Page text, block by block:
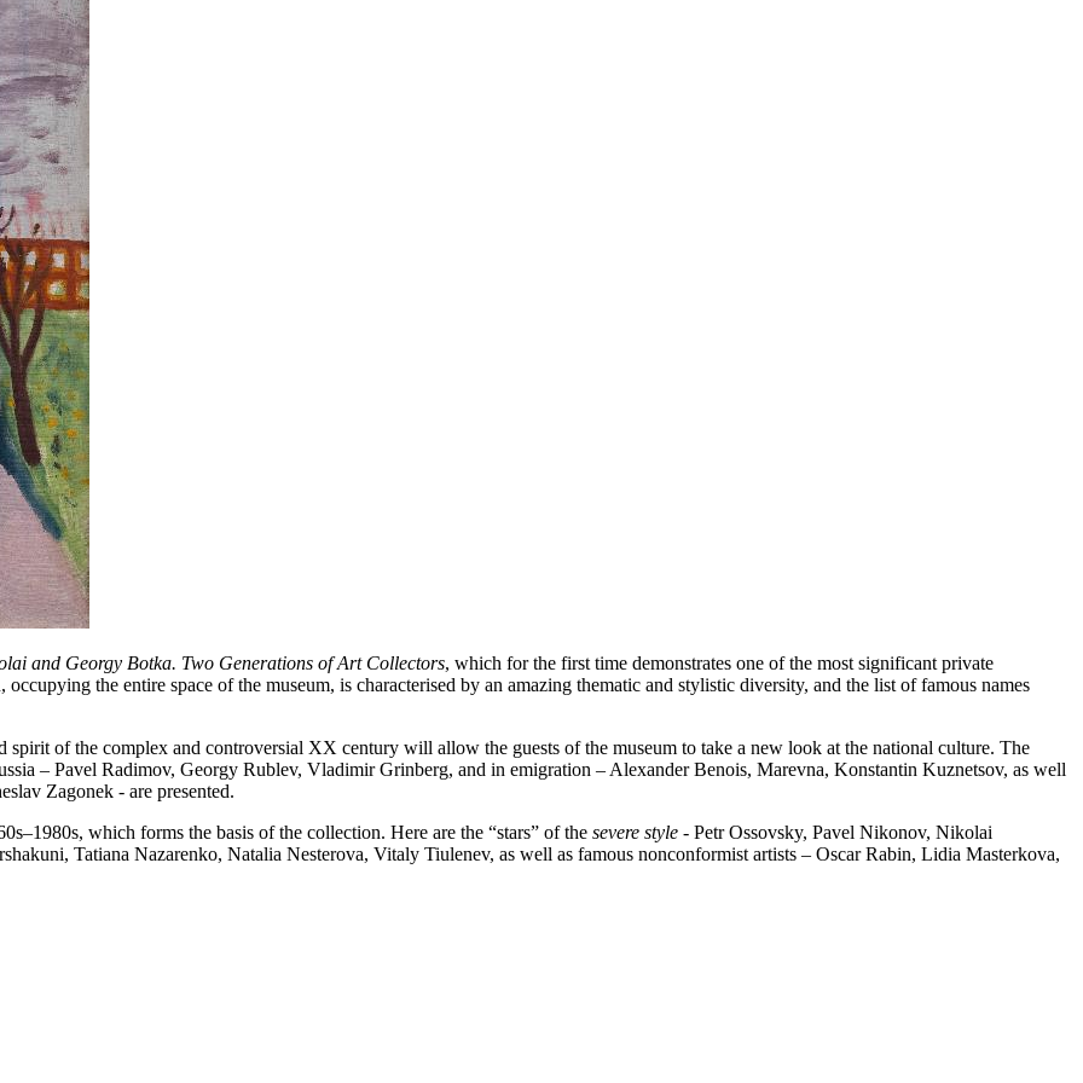
and Georgy Botka. Two Generations of Art Collectors, which for the first time demonstrates one of the most significant private
the entire space of the museum, is characterised by an amazing thematic and stylistic diversity, and the list of famous names
spirit of the complex and controversial XX century will allow the guests of the museum to take a new look at the national culture. The
– Pavel Radimov, Georgy Rublev, Vladimir Grinberg, and in emigration – Alexander Benois, Marevna, Konstantin Kuznetsov, as well
Zagonek - are presented.
which forms the basis of the collection. Here are the “stars” of the severe style - Petr Ossovsky, Pavel Nikonov, Nikolai
Tatiana Nazarenko, Natalia Nesterova, Vitaly Tiulenev, as well as famous nonconformist artists – Oscar Rabin, Lidia Masterkova,